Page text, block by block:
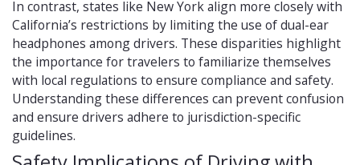
In contrast, states like New York align more closely with
California’s restrictions by limiting the use of dual-ear
headphones among drivers. These disparities highlight
the importance for travelers to familiarize themselves
with local regulations to ensure compliance and safety.
Understanding these differences can prevent confusion
and ensure drivers adhere to jurisdiction-specific
guidelines.